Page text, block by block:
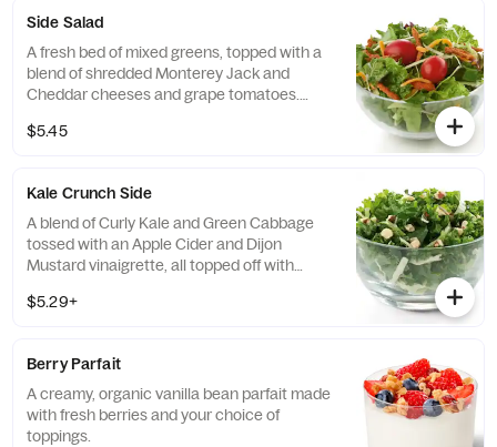
Side Salad
A fresh bed of mixed greens, topped with a
blend of shredded Monterey Jack and
Cheddar cheeses and grape tomatoes.
tomato, crispy red bell peppers and choice
$5.45
Kale Crunch Side
A blend of Curly Kale and Green Cabbage
tossed with an Apple Cider and Dijon
Mustard vinaigrette, all topped off with
$5.29+
Berry Parfait
A creamy, organic vanilla bean parfait made
with fresh berries and your choice of
toppings.